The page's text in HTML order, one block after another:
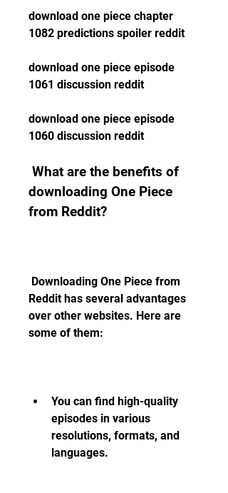
download one piece chapter
1082 predictions spoiler reddit
download one piece episode
1061 discussion reddit
download one piece episode
1060 discussion reddit
downloading One Piece
from Reddit?
Reddit has several advantages
over other websites. Here are
some of them:
You can find high-quality
episodes in various
resolutions, formats, and
languages.